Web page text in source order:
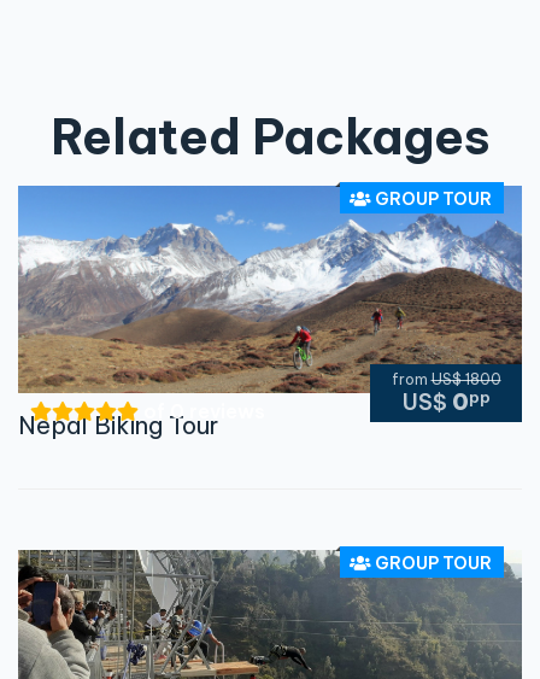
Related Packages
GROUP TOUR
of 0 reviews
fromUS$ 1800
US$ 0pp
Nepal Biking Tour
GROUP TOUR